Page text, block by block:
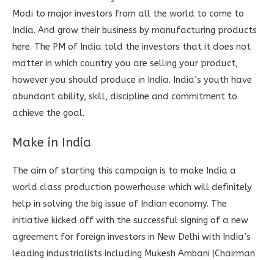
Modi to major investors from all the world to come to
India. And grow their business by manufacturing products
here. The PM of India told the investors that it does not
matter in which country you are selling your product,
however you should produce in India. India’s youth have
abundant ability, skill, discipline and commitment to
achieve the goal.
Make in India
The aim of starting this campaign is to make India a
world class production powerhouse which will definitely
help in solving the big issue of Indian economy. The
initiative kicked off with the successful signing of a new
agreement for foreign investors in New Delhi with India’s
leading industrialists including Mukesh Ambani (Chairman